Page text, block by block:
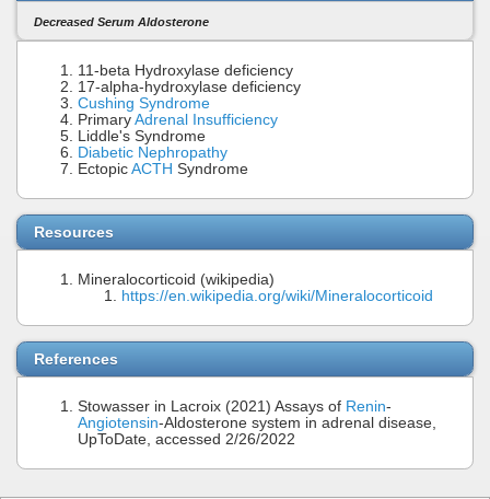
Decreased Serum Aldosterone
11-beta Hydroxylase deficiency
17-alpha-hydroxylase deficiency
Cushing Syndrome
Primary Adrenal Insufficiency
Liddle's Syndrome
Diabetic Nephropathy
Ectopic ACTH Syndrome
Resources
Mineralocorticoid (wikipedia)
https://en.wikipedia.org/wiki/Mineralocorticoid
References
Stowasser in Lacroix (2021) Assays of Renin-
Angiotensin-Aldosterone system in adrenal disease,
UpToDate, accessed 2/26/2022